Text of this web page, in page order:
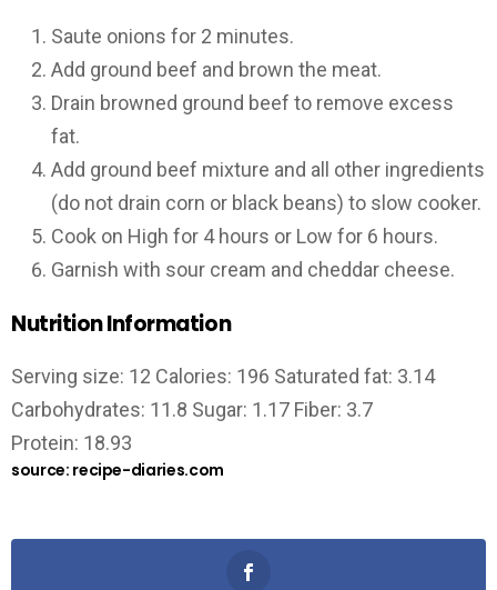
Saute onions for 2 minutes.
Add ground beef and brown the meat.
Drain browned ground beef to remove excess
fat.
Add ground beef mixture and all other ingredients
(do not drain corn or black beans) to slow cooker.
Cook on High for 4 hours or Low for 6 hours.
Garnish with sour cream and cheddar cheese.
Nutrition Information
Serving size: 12 Calories: 196 Saturated fat: 3.14
Carbohydrates: 11.8 Sugar: 1.17 Fiber: 3.7
Protein: 18.93
source: recipe-diaries.com